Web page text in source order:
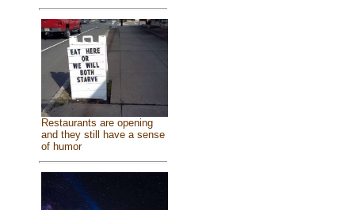
Restaurants are opening
and they still have a sense
of humor